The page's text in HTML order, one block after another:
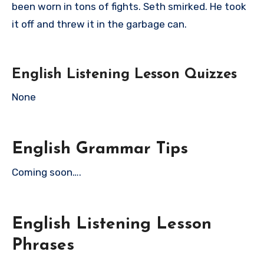
been worn in tons of fights. Seth smirked. He took
it off and threw it in the garbage can.
English Listening Lesson Quizzes
None
English Grammar Tips
Coming soon….
English Listening Lesson
Phrases